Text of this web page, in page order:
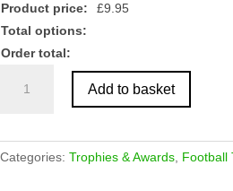
Product price: £9.95
Total options:
Order total:
"Crown"
quantity
Add to basket
Categories: Trophies & Awards Football